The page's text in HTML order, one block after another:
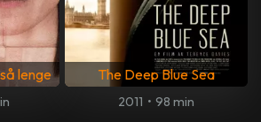
lenge The Deep Blue Sea
2011 • 98 min